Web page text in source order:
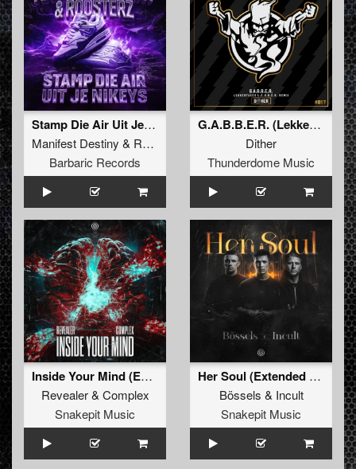
Stamp Die Air Uit Je Nikeys (Extended Mix)
Manifest Destiny & Roosterz
Barbaric Records
G.A.B.B.E.R. (Lekkerfaces L.E.K.K.E.R. Remix)
Dither
Thunderdome Music
Inside Your Mind (Extended Mix)
Revealer& Complex
Snakepit Music
Her Soul (Extended Mix)
Bössels & Incult
Snakepit Music